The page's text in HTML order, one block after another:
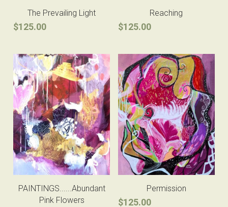
The Prevailing Light
$125.00
Reaching
$125.00
PAINTINGS......Abundant
Pink Flowers
Permission
$125.00